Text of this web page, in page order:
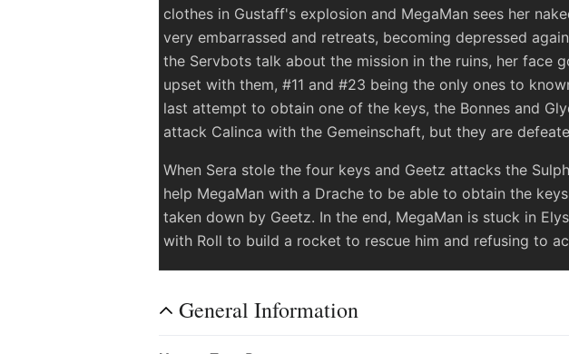
clothes in Gustaff's explosion and MegaMan sees her
very embarrassed and retreats, becoming depressed
the Servbots talk about the mission in the ruins, her face
upset with them, #11 and #23 being the only ones to
last attempt to obtain one of the keys, the Bonnes and
attack Calinca with the Gemeinschaft, but they are
When Sera stole the four keys and Geetz attacks the
help MegaMan with a Drache to be able to obtain the
taken down by Geetz. In the end, MegaMan is stuck in
with Roll to build a rocket to rescue him and refusing to
General Information